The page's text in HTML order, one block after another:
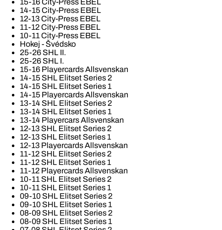
15-16 City-Press EBEL
14-15 City-Press EBEL
12-13 City-Press EBEL
11-12 City-Press EBEL
10-11 City-Press EBEL
Hokej - Švédsko
25-26 SHL II.
25-26 SHL I.
15-16 Playercards Allsvenskan
14-15 SHL Elitset Series 2
14-15 SHL Elitset Series 1
14-15 Playercards Allsvenskan
13-14 SHL Elitset Series 2
13-14 SHL Elitset Series 1
13-14 Playercars Allsvenskan
12-13 SHL Elitset Series 2
12-13 SHL Elitset Series 1
12-13 Playercards Allsvenskan
11-12 SHL Elitset Series 2
11-12 SHL Elitset Series 1
11-12 Playercards Allsvenskan
10-11 SHL Elitset Series 2
10-11 SHL Elitset Series 1
09-10 SHL Elitset Series 2
09-10 SHL Elitset Series 1
08-09 SHL Elitset Series 2
08-09 SHL Elitset Series 1